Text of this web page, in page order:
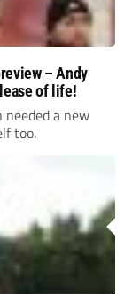
– Andy
of life!
a new
too.